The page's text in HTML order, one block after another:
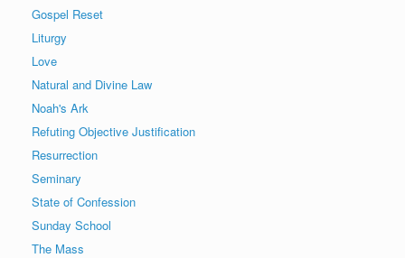
Gospel Reset
Liturgy
Love
Natural and Divine Law
Noah's Ark
Refuting Objective Justification
Resurrection
Seminary
State of Confession
Sunday School
The Mass